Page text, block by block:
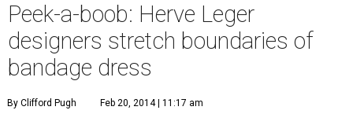
Peek-a-boob: Herve Leger
designers stretch boundaries of
bandage dress
By Clifford Pugh Feb 20, 2014 | 11:17 am